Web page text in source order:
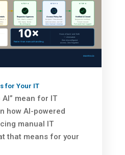
for Your IT
mean for IT
how AI-powered
manual IT
that means for your